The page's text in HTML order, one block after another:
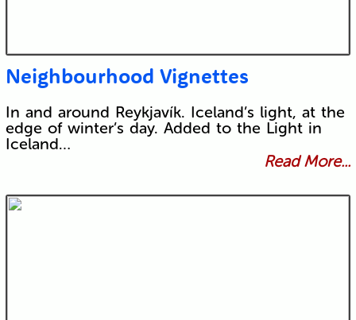
Neighbourhood Vignettes
In and around Reykjavík. Iceland’s light, at the
edge of winter’s day. Added to the Light in
Iceland…
Read More...